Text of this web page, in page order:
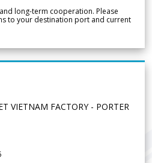
long-term cooperation. Please
to your destination port and current
VIETNAM FACTORY - PORTER